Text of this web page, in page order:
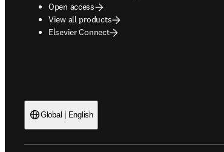
Open access
View all products
Elsevier Connect
Global | English